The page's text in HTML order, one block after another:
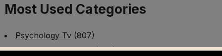
Most Used Categories
Psychology Tv(807)
Mental Health Tv(299)